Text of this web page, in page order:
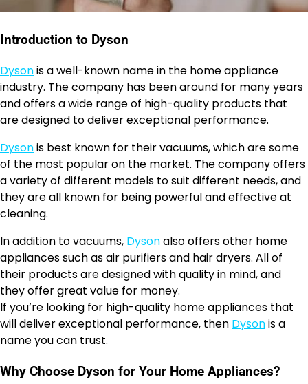
Introduction to Dyson
Dysonis a well-known name in the home appliance
industry. The company has been around for many years
and offers a wide range of high-quality products that
are designed to deliver exceptional performance.
Dysonis best known for their vacuums, which are some
of the most popular on the market. The company offers
a variety of different models to suit different needs, and
they are all known for being powerful and effective at
cleaning.
In addition to vacuums, Dysonalso offers other home
appliances such as air purifiers and hair dryers. All of
their products are designed with quality in mind, and
they offer great value for money.
If you’re looking for high-quality home appliances that
will deliver exceptional performance, then Dysonis a
name you can trust.
Why Choose Dyson for Your Home Appliances?